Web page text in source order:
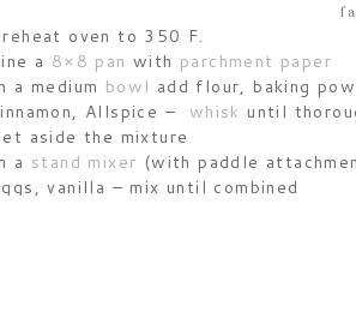
oven to 350 F.
a 8×8 pan with parchment paper
a medium bowl add flour, baking
Allspice – whisk until
aside the mixture
a stand mixer (with paddle
vanilla – mix until combined